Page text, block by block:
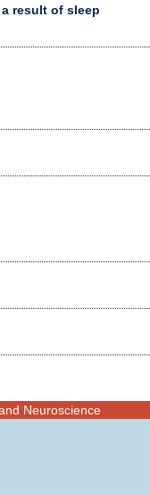
result of sleep
Neuroscience